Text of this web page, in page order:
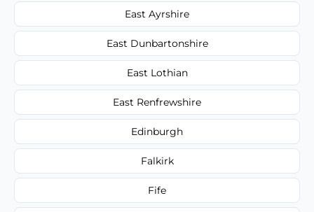
East Ayrshire
East Dunbartonshire
East Lothian
East Renfrewshire
Edinburgh
Falkirk
Fife